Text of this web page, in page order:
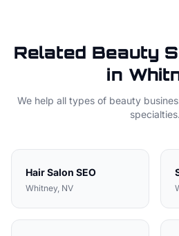
Related Beauty
in
We help all types of beauty
specialties.
Hair Salon SEO
Whitney, NV